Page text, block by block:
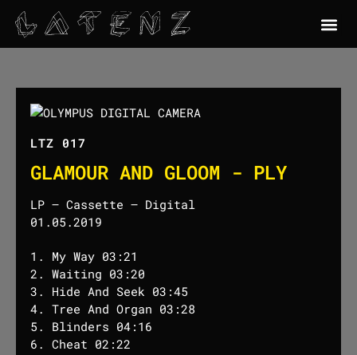
LTZ 017
GLAMOUR AND GLOOM - PLY
LP – Cassette – Digital
01.05.2019
1. My Way 03:21
2. Waiting 03:20
3. Hide And Seek 03:45
4. Tree And Organ 03:28
5. Blinders 04:16
6. Cheat 02:22